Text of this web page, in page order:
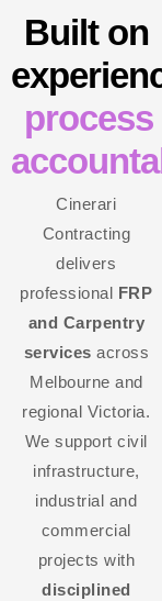
Built on
process
Cinerari
Contracting
delivers
professional FRP
and Carpentry
services across
Melbourne and
regional Victoria.
We support civil
infrastructure,
industrial and
commercial
projects with
disciplined